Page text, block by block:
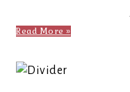
Read More »